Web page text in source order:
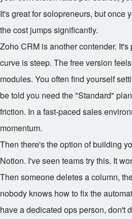
It's great for solopreneurs, but once
the cost jumps significantly.
Zoho CRM is another contender.
curve is steep. The free version
modules. You often find yourself
be told you need the "Standard"
friction. In a fast-paced sales
momentum.
Then there's the option of building
Notion. I've seen teams try this. It
Then someone deletes a column,
nobody knows how to fix the
have a dedicated ops person, don't